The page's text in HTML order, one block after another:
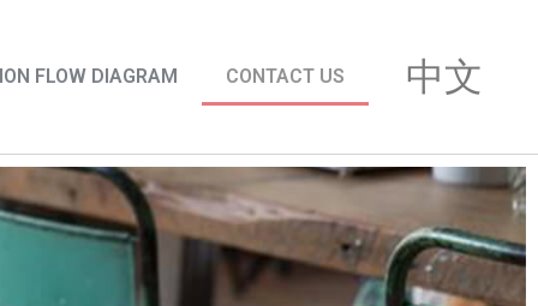
FLOW DIAGRAM CONTACT US 中文